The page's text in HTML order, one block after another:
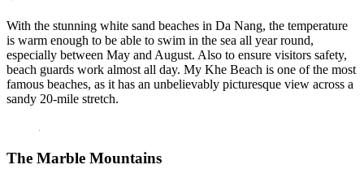
With the stunning white sand beaches in Da Nang, the temperature
is warm enough to be able to swim in the sea all year round,
especially between May and August. Also to ensure visitors safety,
beach guards work almost all day. My Khe Beach is one of the most
famous beaches, as it has an unbelievably picturesque view across a
sandy 20-mile stretch.
The Marble Mountains